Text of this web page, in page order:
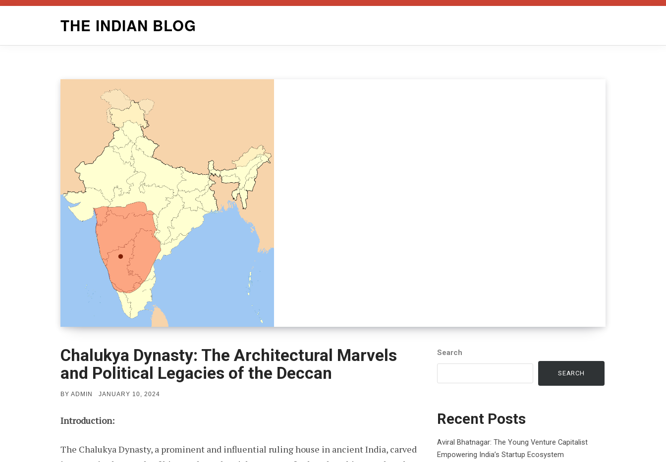
THE INDIAN BLOG
Chalukya Dynasty: The Architectural Marvels
and Political Legacies of the Deccan
BY ADMIN
POSTED
JANUARY 10, 2024
Introduction:
The Chalukya Dynasty, a prominent and influential ruling house in ancient India, carved
Search
SEARCH
Recent Posts
Aviral Bhatnagar: The Young Venture Capitalist
Empowering India’s Startup Ecosystem